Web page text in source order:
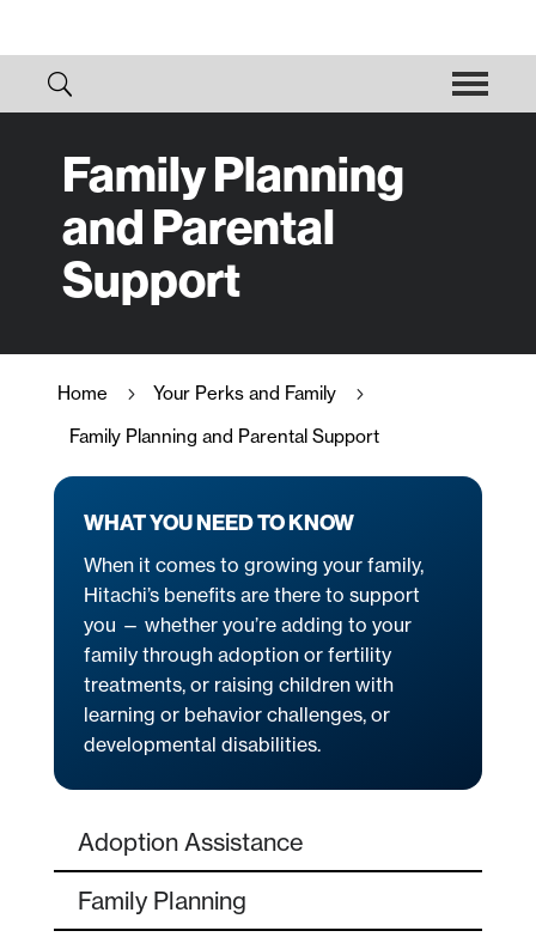
Family Planning
and Parental
Support
Home 5 Your Perks and Family 5
Family Planning and Parental Support
WHAT YOU NEED TO KNOW
When it comes to growing your family,
Hitachi’s benefits are there to support
you — whether you’re adding to your
family through adoption or fertility
treatments, or raising children with
learning or behavior challenges, or
developmental disabilities.
Adoption Assistance
Family Planning